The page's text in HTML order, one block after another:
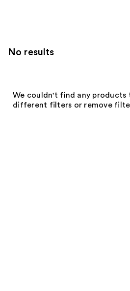
No results
We couldn't find any products
different filters or remove